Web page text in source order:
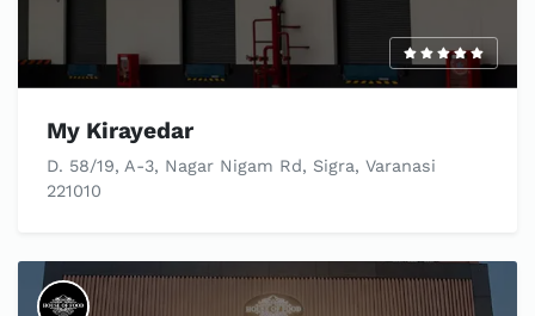
My Kirayedar
D. 58/19, A-3, Nagar Nigam Rd, Sigra, Varanasi
221010